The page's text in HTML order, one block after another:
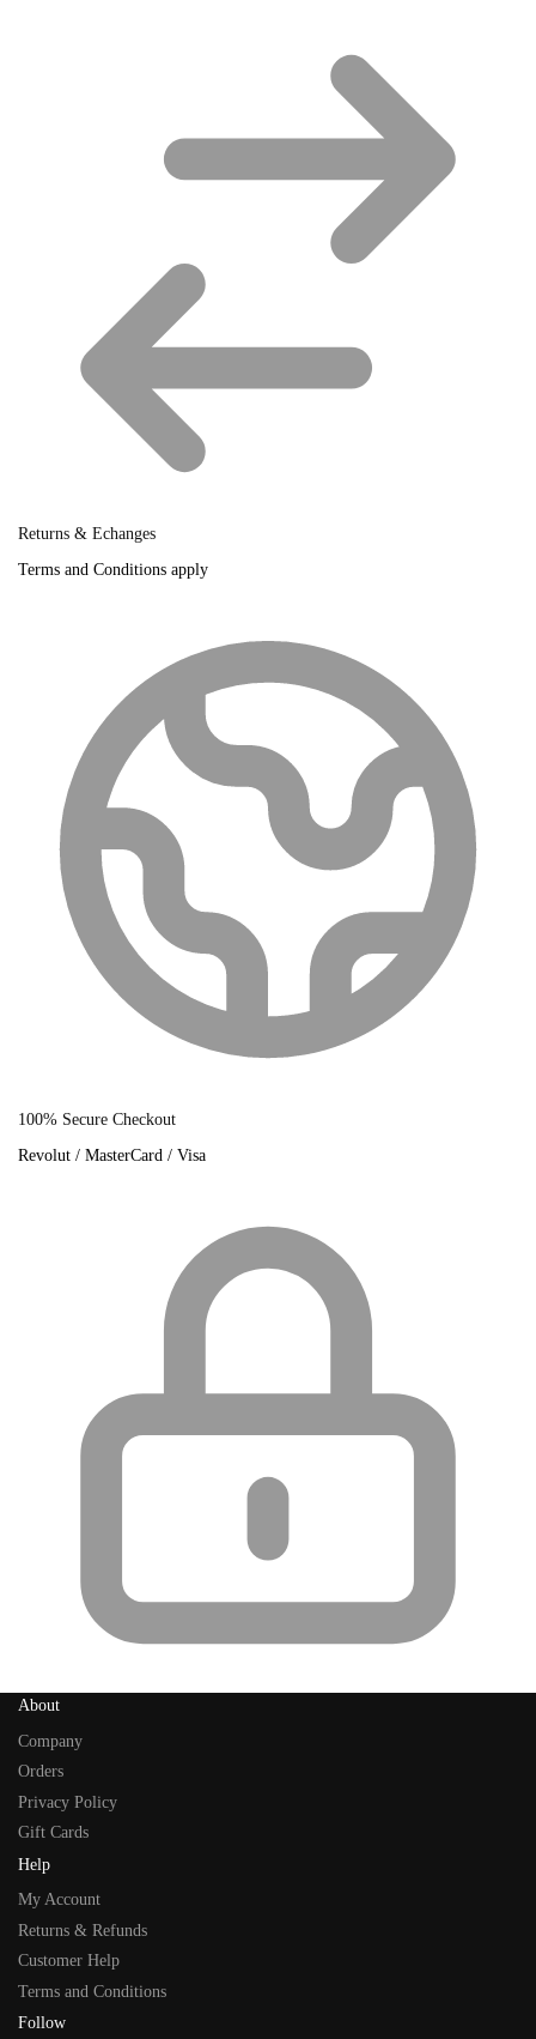
Returns & Echanges
Terms and Conditions apply
100% Secure Checkout
Revolut / MasterCard / Visa
About
Company
Orders
Privacy Policy
Gift Cards
Help
My Account
Returns & Refunds
Customer Help
Terms and Conditions
Follow